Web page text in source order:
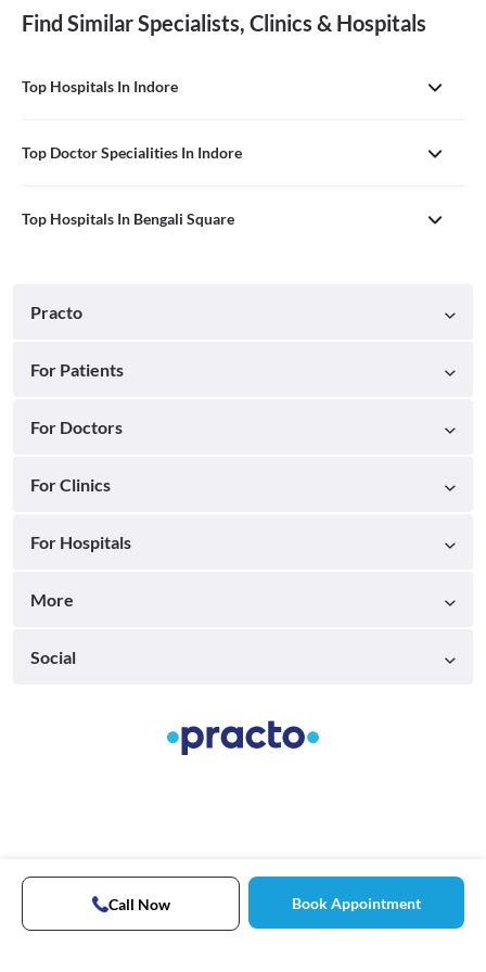
Find Similar Specialists, Clinics & Hospitals
Top Hospitals In Indore
Top Doctor Specialities In Indore
Top Hospitals In Bengali Square
Call Now Book Appointment
Practo
For Patients
For Doctors
For Clinics
For Hospitals
More
Social